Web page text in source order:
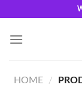
content
HOME /